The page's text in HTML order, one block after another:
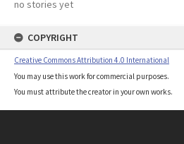
no stories yet
COPYRIGHT
Creative Commons Attribution 4.0 International
You may use this work for commercial purposes.
You must attribute the creator in your own works.